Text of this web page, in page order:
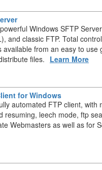
Windows SFTP
and classic FTP. Total
available from an easy to
files. Learn More
for Windows
automated FTP client,
resuming, leech mode, ftp
Webmasters as well as for